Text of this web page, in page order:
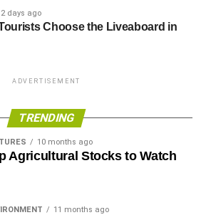
2 days ago
Choose the Liveaboard in
ADVERTISEMENT
TRENDING
10 months ago
Agricultural Stocks to Watch
11 months ago